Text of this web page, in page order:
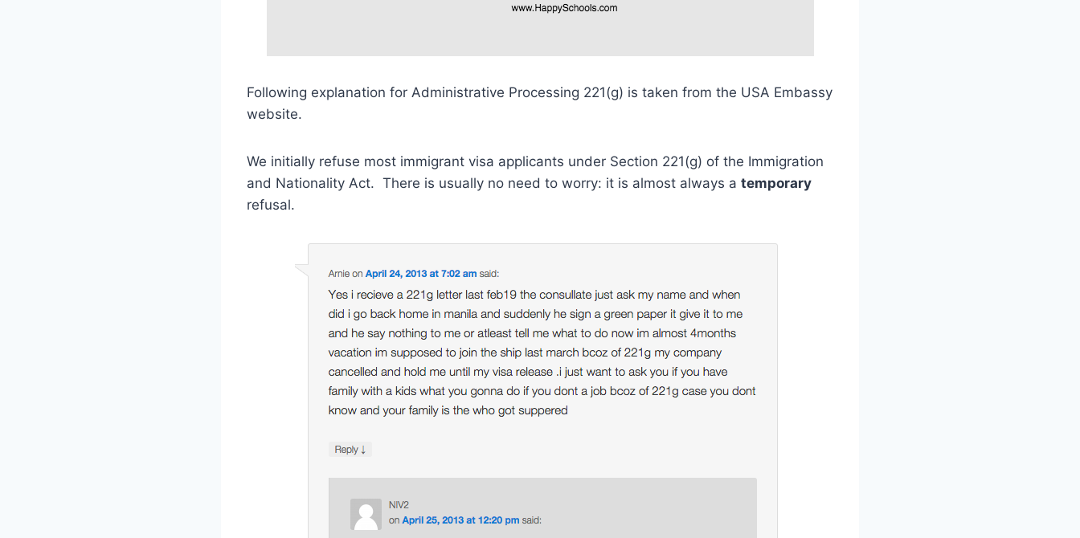
Following explanation for Administrative Processing 221(g) is taken from the USA Embassy
website.
We initially refuse most immigrant visa applicants under Section 221(g) of the Immigration
and Nationality Act. There is usually no need to worry: it is almost always a temporary
refusal.